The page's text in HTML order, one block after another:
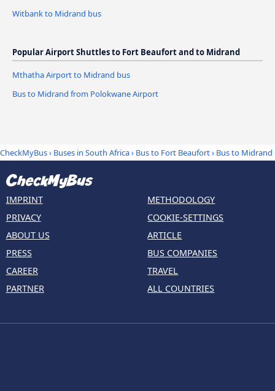
Witbank to Midrand bus
Popular Airport Shuttles to Fort Beaufort and to Midrand
Mthatha Airport to Midrand bus
Bus to Midrand from Polokwane Airport
CheckMyBus› Buses in South Africa› Bus to Fort Beaufort› Bus to Midrand
IMPRINT
PRIVACY
ABOUT US
PRESS
CAREER
PARTNER
METHODOLOGY
COOKIE-SETTINGS
ARTICLE
BUS COMPANIES
TRAVEL
ALL COUNTRIES